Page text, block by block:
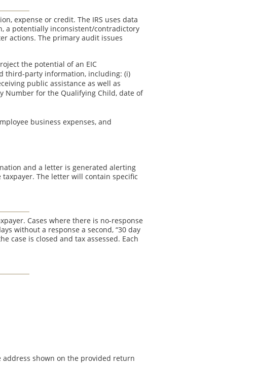
expense or credit. The IRS uses data
a potentially inconsistent/contradictory
actions. The primary audit issues
the potential of an EIC
third-party information, including: (i)
public assistance as well as
Number for the Qualifying Child, date of
business expenses, and
and a letter is generated alerting
The letter will contain specific
Cases where there is no-response
without a response a second, “30 day
case is closed and tax assessed. Each
address shown on the provided return